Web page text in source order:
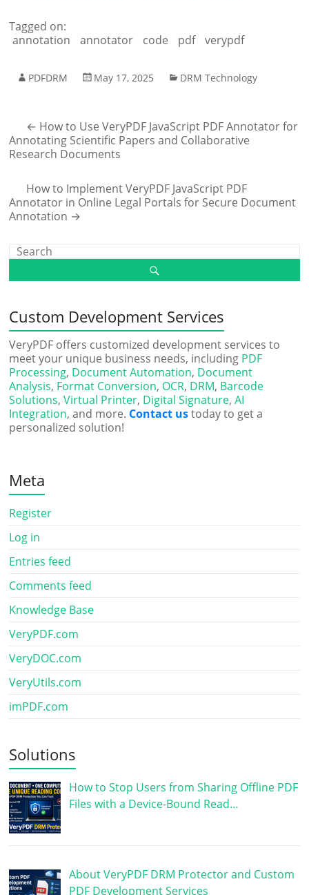
Tagged on:
annotation
annotator code pdf verypdf
PDFDRM May 17, 2025 DRM Technology
← How to Use VeryPDF JavaScript PDF Annotator for
Annotating Scientific Papers and Collaborative
Research Documents
How to Implement VeryPDF JavaScript PDF
Annotator in Online Legal Portals for Secure Document
Annotation →
Custom Development Services
VeryPDF offers customized development services to
meet your unique business needs, including PDF
Processing, Document Automation, Document
Analysis, Format Conversion, OCR, DRM, Barcode
Solutions,Virtual Printer, Digital Signature,AI
Integration, and more. Contact ustoday to get a
personalized solution!
Meta
Register
Log in
Entries feed
Comments feed
Knowledge Base
VeryPDF.com
VeryDOC.com
VeryUtils.com
imPDF.com
Solutions
How to Stop Users from Sharing Offline PDF
Files with a Device-Bound Read…
About VeryPDF DRM Protector and Custom
PDF Development Services